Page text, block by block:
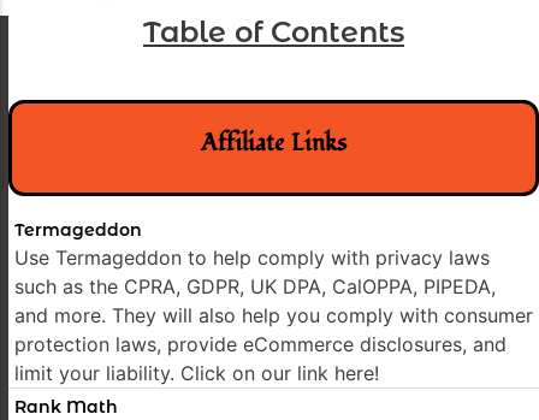
Table of Contents
Affiliate Links
Termageddon
Use Termageddon to help comply with privacy laws
such as the CPRA, GDPR, UK DPA, CalOPPA, PIPEDA,
and more. They will also help you comply with consumer
protection laws, provide eCommerce disclosures, and
limit your liability. Click on our link here!
Rank Math